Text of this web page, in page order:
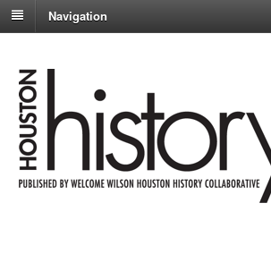
Navigation